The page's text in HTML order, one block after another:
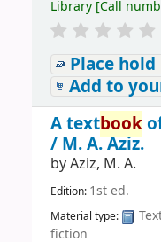
Library[Call
Place hold
Add to
A textbook
/ M. A. Aziz.
byAziz, M. A.
Edition: 1st ed.
Material type:
fiction